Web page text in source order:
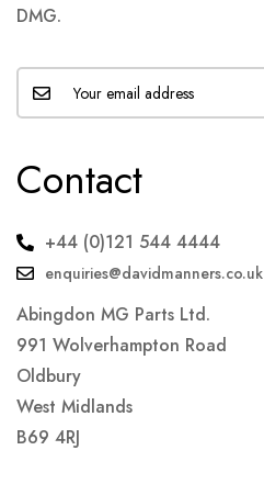
DMG.
Contact
+44 (0)121 544 4444
enquiries@davidmanners.co.uk
Abingdon MG Parts Ltd.
991 Wolverhampton Road
Oldbury
West Midlands
B69 4RJ